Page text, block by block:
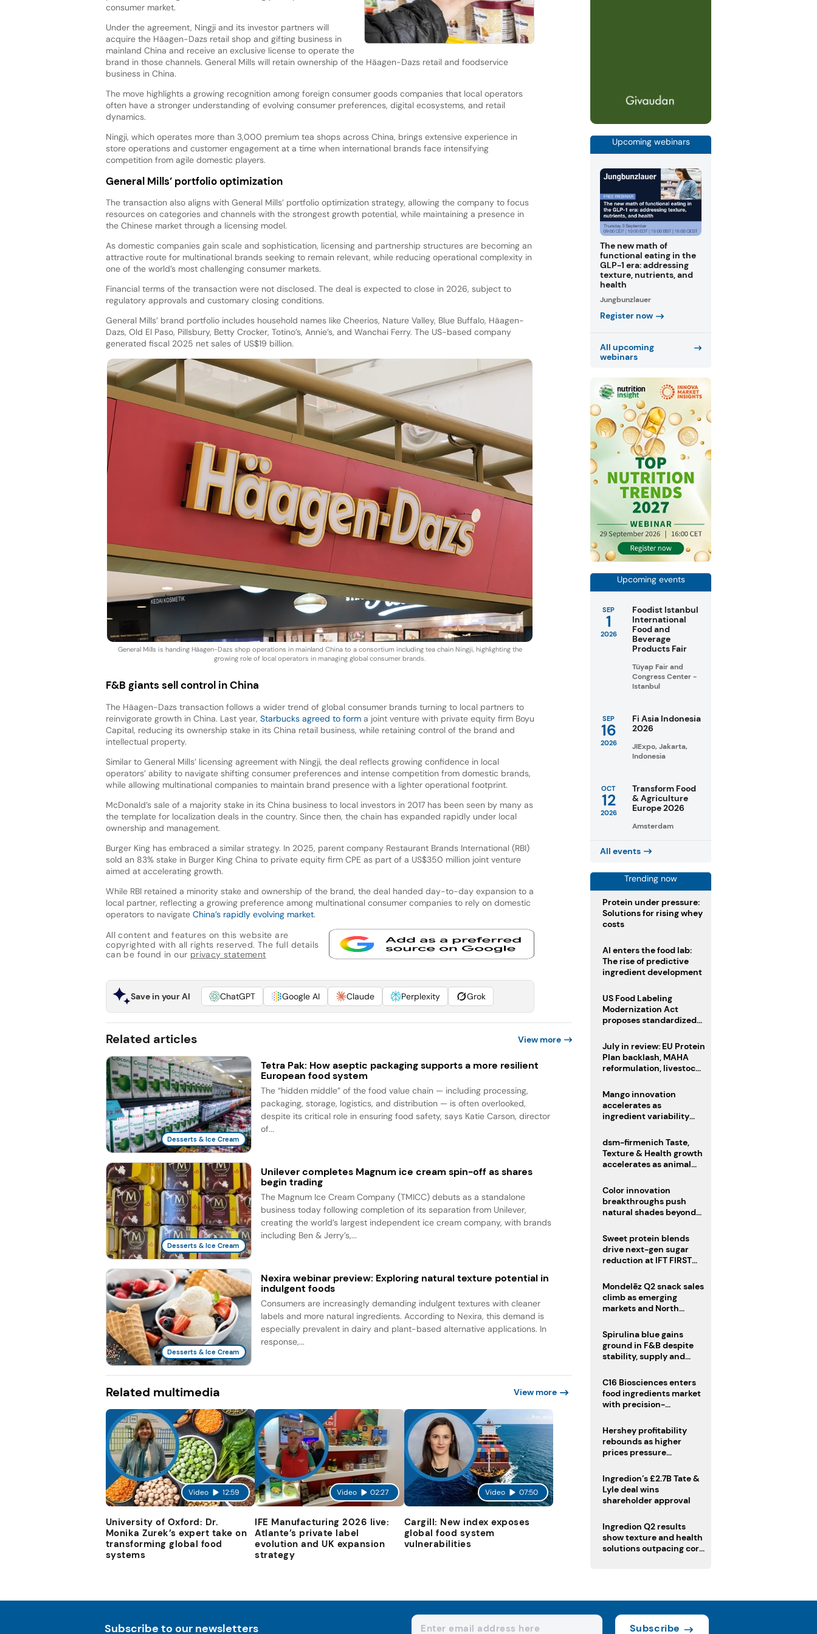
consumer market.
Under the agreement, Ningji and its investor partners will
acquire the Häagen-Dazs retail shop and gifting business in
mainland China and receive an exclusive license to operate the
brand in those channels. General Mills will retain ownership of the Häagen-Dazs retail and foodservice
business in China.
The move highlights a growing recognition among foreign consumer goods companies that local operators
often have a stronger understanding of evolving consumer preferences, digital ecosystems, and retail
dynamics.
Ningji, which operates more than 3,000 premium tea shops across China, brings extensive experience in
store operations and customer engagement at a time when international brands face intensifying
competition from agile domestic players.
General Mills’ portfolio optimization
The transaction also aligns with General Mills’ portfolio optimization strategy, allowing the company to focus
resources on categories and channels with the strongest growth potential, while maintaining a presence in
the Chinese market through a licensing model.
As domestic companies gain scale and sophistication, licensing and partnership structures are becoming an
attractive route for multinational brands seeking to remain relevant, while reducing operational complexity in
one of the world’s most challenging consumer markets.
Financial terms of the transaction were not disclosed. The deal is expected to close in 2026, subject to
regulatory approvals and customary closing conditions.
General Mills’ brand portfolio includes household names like Cheerios, Nature Valley, Blue Buffalo, Häagen-
Dazs, Old El Paso, Pillsbury, Betty Crocker, Totino’s, Annie’s, and Wanchai Ferry. The US-based company
generated fiscal 2025 net sales of US$19 billion.
General Mills is handing Häagen-Dazs shop operations in mainland China to a consortium including tea chain Ningji, highlighting the
growing role of local operators in managing global consumer brands.
F&B giants sell control in China
The Häagen-Dazs transaction follows a wider trend of global consumer brands turning to local partners to
reinvigorate growth in China. Last year, Starbucks agreed to forma joint venture with private equity firm Boyu
Capital, reducing its ownership stake in its China retail business, while retaining control of the brand and
intellectual property.
Similar to General Mills’ licensing agreement with Ningji, the deal reflects growing confidence in local
operators’ ability to navigate shifting consumer preferences and intense competition from domestic brands,
while allowing multinational companies to maintain brand presence with a lighter operational footprint.
McDonald’s sale of a majority stake in its China business to local investors in 2017 has been seen by many as
the template for localization deals in the country. Since then, the chain has expanded rapidly under local
ownership and management.
Burger King has embraced a similar strategy. In 2025, parent company Restaurant Brands International (RBI)
sold an 83% stake in Burger King China to private equity firm CPE as part of a US$350 million joint venture
aimed at accelerating growth.
While RBI retained a minority stake and ownership of the brand, the deal handed day-to-day expansion to a
local partner, reflecting a growing preference among multinational consumer companies to rely on domestic
operators to navigate China’s rapidly evolving market.
All content and features on this website are
copyrighted with all rights reserved. The full details
can be found in our privacy statement
Save in your AI ChatGPT Google AI Claude Perplexity Grok
Related articles View more
Desserts & Ice Cream
Tetra Pak: How aseptic packaging supports a more resilient
European food system
The “hidden middle” of the food value chain — including processing,
packaging, storage, logistics, and distribution — is often overlooked,
despite its critical role in ensuring food safety, says Katie Carson, director
of...
Desserts & Ice Cream
Unilever completes Magnum ice cream spin-off as shares
begin trading
The Magnum Ice Cream Company (TMICC) debuts as a standalone
business today following completion of its separation from Unilever,
creating the world’s largest independent ice cream company, with brands
including Ben & Jerry’s,...
Desserts & Ice Cream
Nexira webinar preview: Exploring natural texture potential in
indulgent foods
Consumers are increasingly demanding indulgent textures with cleaner
labels and more natural ingredients. According to Nexira, this demand is
especially prevalent in dairy and plant-based alternative applications. In
response,...
Related multimedia View more
Video 12:59
University of Oxford: Dr.
Monika Zurek’s expert take on
transforming global food
systems
Video 02:27
IFE Manufacturing 2026 live:
Atlante’s private label
evolution and UK expansion
strategy
Video 07:50
Cargill: New index exposes
global food system
vulnerabilities
Upcoming webinars
The new math of
functional eating in the
GLP-1 era: addressing
texture, nutrients, and
health
Jungbunzlauer
Register now
All upcoming
webinars
Upcoming events
SEP
1
2026
Foodist Istanbul
International
Food and
Beverage
Products Fair
Tüyap Fair and
Congress Center -
Istanbul
SEP
16
2026
Fi Asia Indonesia
2026
JIExpo, Jakarta,
Indonesia
OCT
12
2026
Transform Food
& Agriculture
Europe 2026
Amsterdam
All events
Trending now
Protein under pressure:
Solutions for rising whey
costs
AI enters the food lab:
The rise of predictive
ingredient development
US Food Labeling
Modernization Act
proposes standardized
clearer ingredient
disclosures
July in review: EU Protein
Plan backlash, MAHA
reformulation, livestock
Mango innovation
accelerates as
ingredient variability
dsm-firmenich Taste,
Texture & Health growth
accelerates as animal
portfolio
Color innovation
breakthroughs push
natural shades beyond
Sweet protein blends
drive next-gen sugar
reduction at IFT FIRST
Mondelēz Q2 snack sales
climb as emerging
markets and North
Spirulina blue gains
ground in F&B despite
stability, supply and
C16 Biosciences enters
food ingredients market
with precision-
equivalent
Hershey profitability
rebounds as higher
prices pressure
Ingredion’s £2.7B Tate &
Lyle deal wins
shareholder approval
Ingredion Q2 results
show texture and health
solutions outpacing core
Subscribe to our newsletters Subscribe